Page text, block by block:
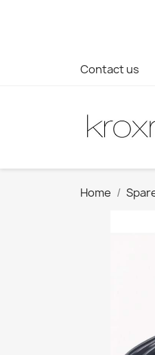
Contact us
Home